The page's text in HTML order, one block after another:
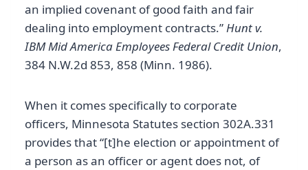
an implied covenant of good faith and fair
dealing into employment contracts.”Hunt v.
IBM Mid America Employees Federal Credit Union,
384 N.W.2d 853, 858 (Minn. 1986).
When it comes specifically to corporate
officers, Minnesota Statutes section 302A.331
provides that “[t]he election or appointment of
a person as an officer or agent does not, of